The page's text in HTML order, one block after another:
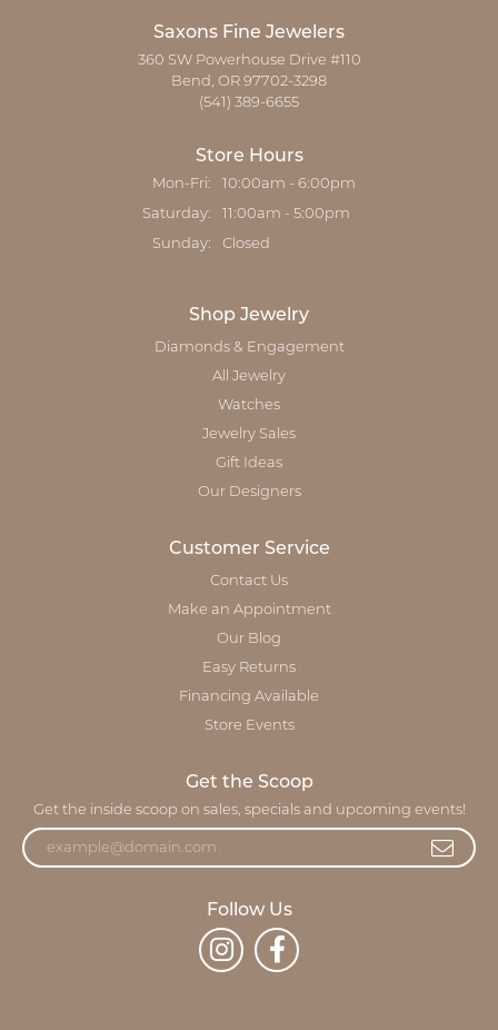
Saxons Fine Jewelers
360 SW Powerhouse Drive #110
Bend, OR 97702-3298
(541) 389-6655
Store Hours
Mon-Fri: Monday - Friday:
10:00am - 6:00pm
Saturday: 11:00am - 5:00pm
Sunday: Closed
Shop Jewelry
Diamonds & Engagement
All Jewelry
Watches
Jewelry Sales
Gift Ideas
Our Designers
Customer Service
Contact Us
Make an Appointment
Our Blog
Easy Returns
Financing Available
Store Events
Get the Scoop
Get the inside scoop on sales, specials and upcoming events!
Follow Us